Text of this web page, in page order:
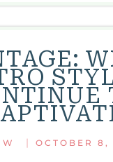
| OCTOBER 8,